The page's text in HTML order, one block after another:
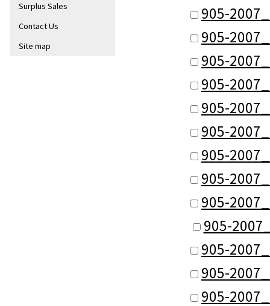
Surplus Sales
Contact Us
Site map
905-
905-
905-
905-
905-
905-
905-
905-
905-
905-
905-
905-
905-